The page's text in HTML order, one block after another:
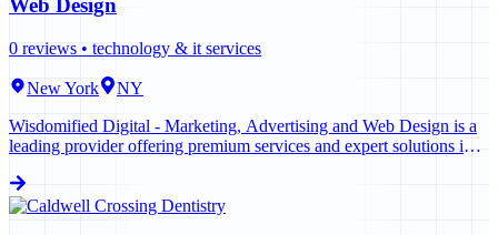
Web Design
0 reviews • technology & it services
New York
NY
Wisdomified Digital - Marketing, Advertising and Web Design is a
leading provider offering premium services and expert solutions in